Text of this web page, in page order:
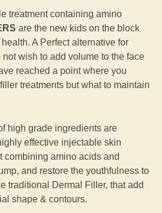
treatment containing amino
are the new kids on the block
A Perfect alternative for
wish to add volume to the face
reached a point where you
treatments but what to maintain
high grade ingredients are
effective injectable skin
combining amino acids and
and restore the youthfulness to
traditional Dermal Filler, that add
shape & contours.